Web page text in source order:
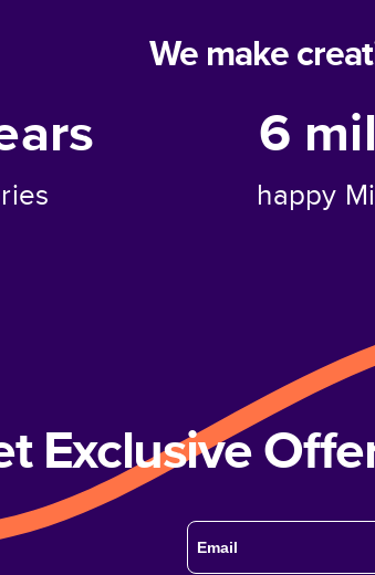
We make
6
happy
Exclusive